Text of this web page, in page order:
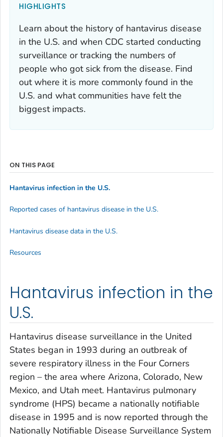
HIGHLIGHTS
Learn about the history of hantavirus disease
in the U.S. and when CDC started conducting
surveillance or tracking the numbers of
people who got sick from the disease. Find
out where it is more commonly found in the
U.S. and what communities have felt the
biggest impacts.
Hantavirus infection in the
U.S.
Hantavirus disease surveillance in the United
States began in 1993 during an outbreak of
severe respiratory illness in the Four Corners
region – the area where Arizona, Colorado, New
Mexico, and Utah meet. Hantavirus pulmonary
syndrome (HPS) became a nationally notifiable
disease in 1995 and is now reported through the
Nationally Notifiable Disease Surveillance System
ON THIS PAGE
Hantavirus infection in the U.S.
Reported cases of hantavirus disease in the U.S.
Hantavirus disease data in the U.S.
Resources